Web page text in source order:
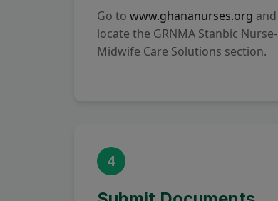
Go to www.ghananurses.org and
locate the GRNMA Stanbic Nurse-
Midwife Care Solutions section.
4